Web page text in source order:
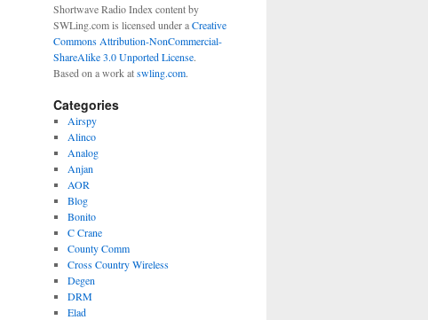
Shortwave Radio Index contentby
SWLing.comis licensed under aCreative
Commons Attribution-NonCommercial-
ShareAlike 3.0 Unported License.
Based on a work atswling.com.
Categories
Airspy
Alinco
Analog
Anjan
AOR
Blog
Bonito
C Crane
County Comm
Cross Country Wireless
Degen
DRM
Elad